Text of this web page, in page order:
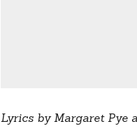
Lyrics by Margaret Pye